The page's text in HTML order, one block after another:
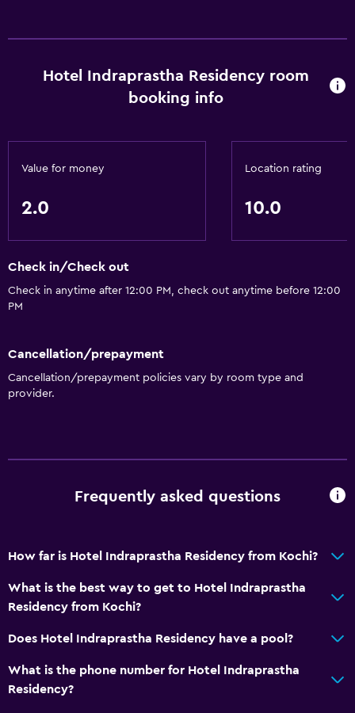
Hotel Indraprastha Residency room
booking info
Value for money
2.0
Location rating
10.0
Check in/Check out
Check in anytime after 12:00 PM, check out anytime before 12:00
PM
Cancellation/prepayment
Cancellation/prepayment policies vary by room type and
provider.
Frequently asked questions
How far is Hotel Indraprastha Residency from Kochi?
What is the best way to get to Hotel Indraprastha
Residency from Kochi?
Does Hotel Indraprastha Residency have a pool?
What is the phone number for Hotel Indraprastha
Residency?